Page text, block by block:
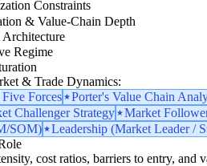
Constraints
& Value-Chain Depth
Regime
& Trade Dynamics:
Five Forces Porter's Value Chain
Challenger Strategy Market
SOM)
Leadership (Market Leader /
cost ratios, barriers to entry, and